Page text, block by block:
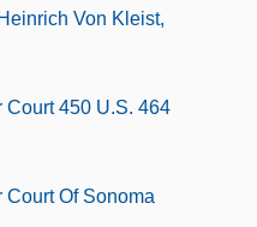
Von Kleist,
Court 450 U.S. 464
Court Of Sonoma